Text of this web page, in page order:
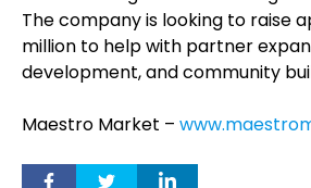
The company is looking to raise
million to help with partner
development, and community
Maestro Market –